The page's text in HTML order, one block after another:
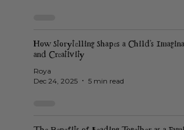
How Storytelling Shapes a Child’s
and Creativity
Roya
Dec 24, 2025
5 min read